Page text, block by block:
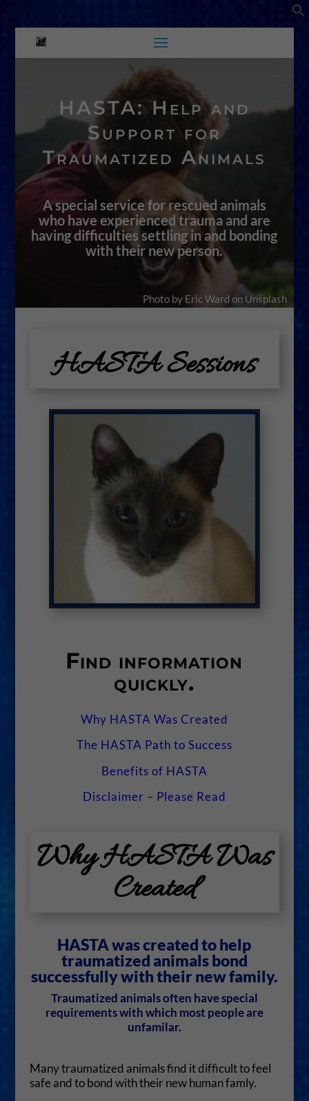
HASTA: Help and
Support for
Traumatized Animals
A special service for rescued animals
who have experienced trauma and are
having difficulties settling in and bonding
with their new person.
HASTA Sessions
Find information
quickly.
Why HASTA Was Created
The HASTA Path to Success
Benefits of HASTA
Disclaimer – Please Read
Why HASTA Was
Created
HASTA was created to help
traumatized animals bond
successfully with their new family.
Traumatized animals often have special
requirements with which most people are
unfamilar.
Many traumatized animals find it difficult to feel
safe and to bond with their new human famly.